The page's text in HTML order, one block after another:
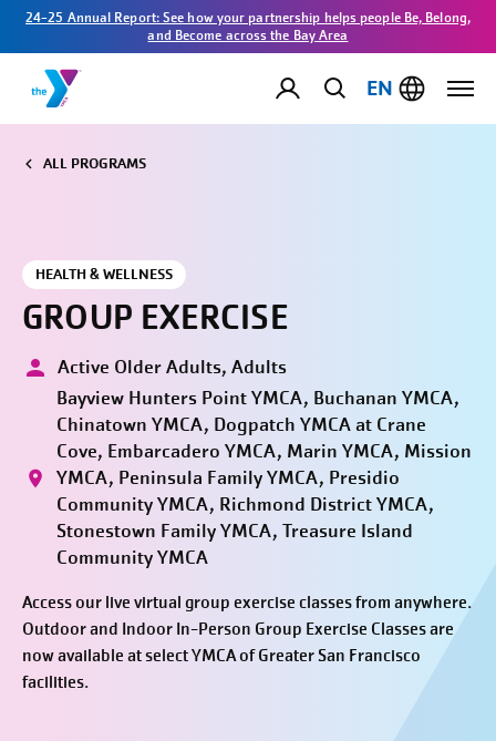
24-25 Annual Report: See how your partnership helps people Be, Belong,
and Become across the Bay Area
EN
ALL PROGRAMS
HEALTH & WELLNESS
GROUP EXERCISE
Active Older Adults, Adults
Bayview Hunters Point YMCA, Buchanan YMCA,
Chinatown YMCA, Dogpatch YMCA at Crane
Cove, Embarcadero YMCA, Marin YMCA, Mission
YMCA, Peninsula Family YMCA, Presidio
Community YMCA, Richmond District YMCA,
Stonestown Family YMCA, Treasure Island
Community YMCA
Access our live virtual group exercise classes from anywhere.
Outdoor and Indoor In-Person Group Exercise Classes are
now available at select YMCA of Greater San Francisco
facilities.